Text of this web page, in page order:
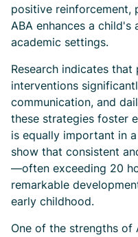
positive reinforcement,
ABA enhances a
academic settings.
Research indicates that
interventions
communication, and
these strategies foster
is equally important in
show that consistent
—often exceeding 20
remarkable
early childhood.
One of the strengths of